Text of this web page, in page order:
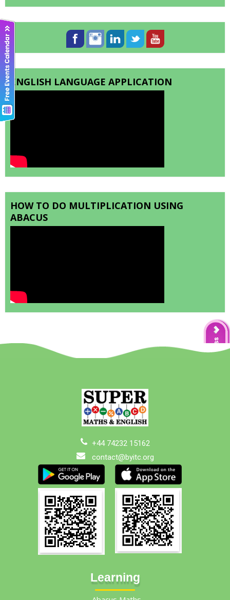
ENGLISH LANGUAGE APPLICATION
HOW TO DO MULTIPLICATION USING
ABACUS
+44 74232 15162
contact@byitc.org
Learning